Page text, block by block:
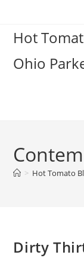
content
Hot
Ohio
> Hot Tomato
Dirty